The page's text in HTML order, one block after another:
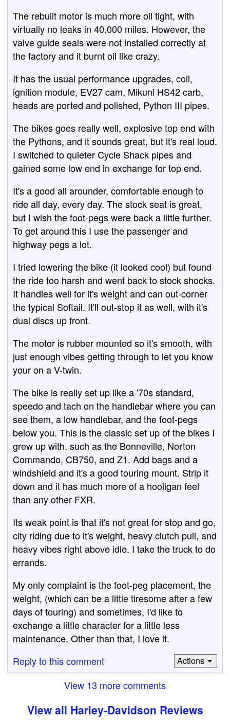
The rebuilt motor is much more oil tight, with
virtually no leaks in 40,000 miles. However, the
valve guide seals were not installed correctly at
the factory and it burnt oil like crazy.
It has the usual performance upgrades, coil,
ignition module, EV27 cam, Mikuni HS42 carb,
heads are ported and polished, Python III pipes.
The bikes goes really well, explosive top end with
the Pythons, and it sounds great, but it's real loud.
I switched to quieter Cycle Shack pipes and
gained some low end in exchange for top end.
It's a good all arounder, comfortable enough to
ride all day, every day. The stock seat is great,
but I wish the foot-pegs were back a little further.
To get around this I use the passenger and
highway pegs a lot.
I tried lowering the bike (it looked cool) but found
the ride too harsh and went back to stock shocks.
It handles well for it's weight and can out-corner
the typical Softail. It'll out-stop it as well, with it's
dual discs up front.
The motor is rubber mounted so it's smooth, with
just enough vibes getting through to let you know
your on a V-twin.
The bike is really set up like a '70s standard,
speedo and tach on the handlebar where you can
see them, a low handlebar, and the foot-pegs
below you. This is the classic set up of the bikes I
grew up with, such as the Bonneville, Norton
Commando, CB750, and Z1. Add bags and a
windshield and it's a good touring mount. Strip it
down and it has much more of a hooligan feel
than any other FXR.
Its weak point is that it's not great for stop and go,
city riding due to it's weight, heavy clutch pull, and
heavy vibes right above idle. I take the truck to do
errands.
My only complaint is the foot-peg placement, the
weight, (which can be a little tiresome after a few
days of touring) and sometimes, I'd like to
exchange a little character for a little less
maintenance. Other than that, I love it.
Reply to this comment
Actions
View 13 more comments
View all Harley-Davidson Reviews